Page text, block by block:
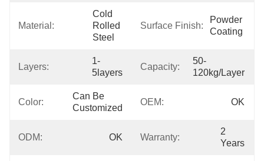
Material:
Cold
Rolled
Steel
Surface Finish:
Powder
Coating
Layers:
1-
5layers
Capacity:
50-
120kg/layer
Color:
Can Be
Customized
OEM: OK
ODM: OK Warranty:
2
Years